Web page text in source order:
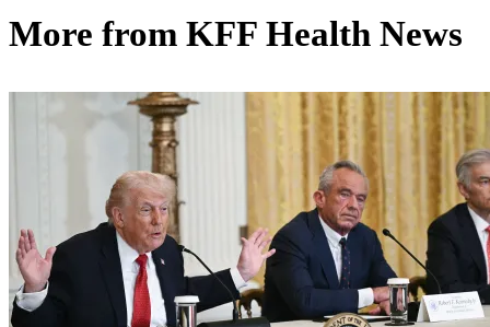
More from KFF Health News